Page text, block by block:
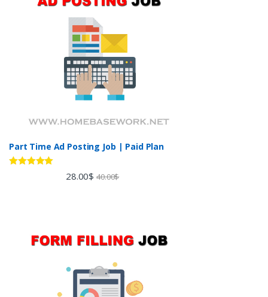
Part Time Ad Posting Job | Paid Plan
28.00$ 40.00$